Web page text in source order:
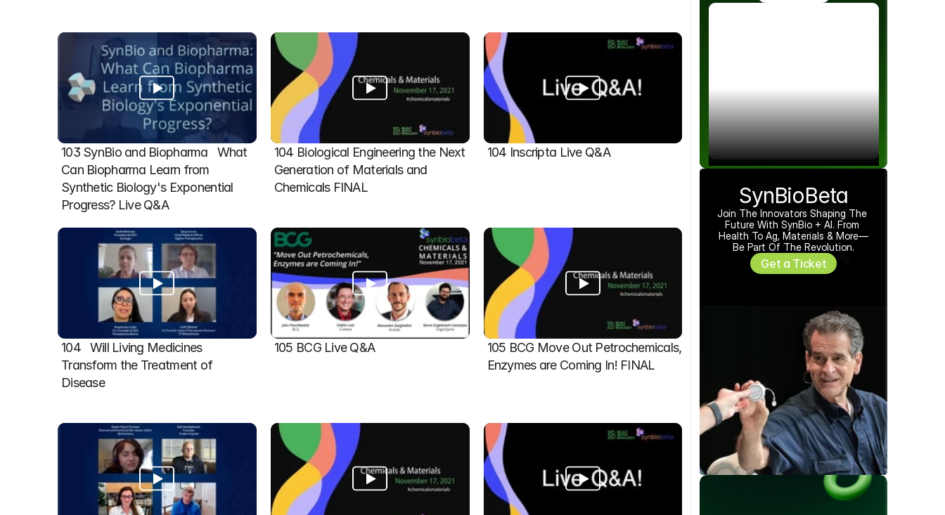
103 SynBio and Biopharma   What
Can Biopharma Learn from
Synthetic Biology's Exponential
Progress? Live Q&A
104 Biological Engineering the Next
Generation of Materials and
Chemicals FINAL
104 Inscripta Live Q&A
104   Will Living Medicines
Transform the Treatment of
Disease
105 BCG Live Q&A
105 BCG Move Out Petrochemicals,
Enzymes are Coming In! FINAL
SynBioBeta
Join The Innovators Shaping The
Future With SynBio + AI. From
Health To Ag, Materials & More—
Be Part Of The Revolution.
Get a Ticket